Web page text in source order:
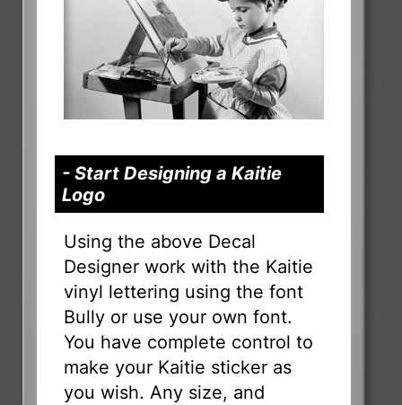
- Start Designing a Kaitie
Logo
Using the above Decal
Designer work with the Kaitie
vinyl lettering using the font
Bully or use your own font.
You have complete control to
make your Kaitie sticker as
you wish. Any size, and